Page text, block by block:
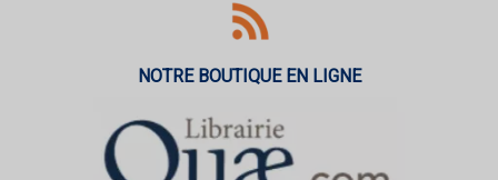
NOTRE BOUTIQUE EN LIGNE